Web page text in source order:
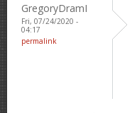
GregoryDramI
Fri, 07/24/2020 -
04:17
permalink